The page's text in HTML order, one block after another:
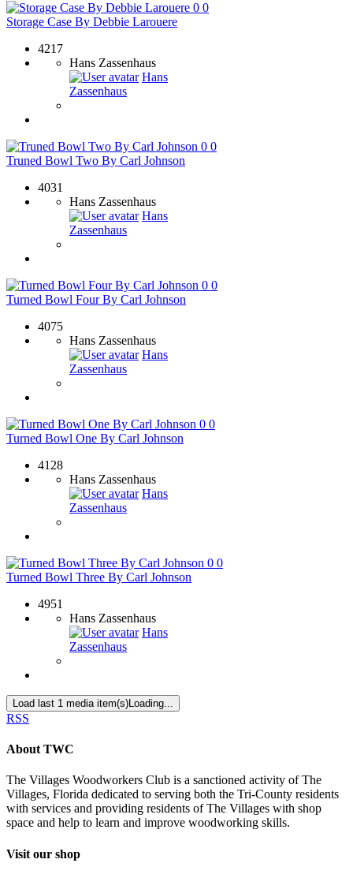
0 0
Storage Case By Debbie Larouere
4217
Hans Zassenhaus
Hans
Zassenhaus
0 0
Truned Bowl Two By Carl Johnson
4031
Hans Zassenhaus
Hans
Zassenhaus
0 0
Turned Bowl Four By Carl Johnson
4075
Hans Zassenhaus
Hans
Zassenhaus
0 0
Turned Bowl One By Carl Johnson
4128
Hans Zassenhaus
Hans
Zassenhaus
0 0
Turned Bowl Three By Carl Johnson
4951
Hans Zassenhaus
Hans
Zassenhaus
Load last 1 media item(s) Loading...
RSS
About TWC
The Villages Woodworkers Club is a sanctioned activity of The
Villages, Florida dedicated to serving both the Tri-County residents
with services and providing residents of The Villages with shop
space and help to learn and improve woodworking skills.
Visit our shop